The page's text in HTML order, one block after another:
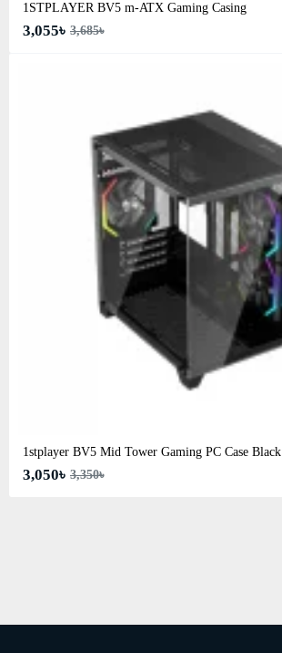
1STPLAYER BV5 m-ATX Gaming Casing
3,055৳ 3,685৳
1stplayer BV5 Mid Tower Gaming PC Case Black
3,050৳ 3,350৳